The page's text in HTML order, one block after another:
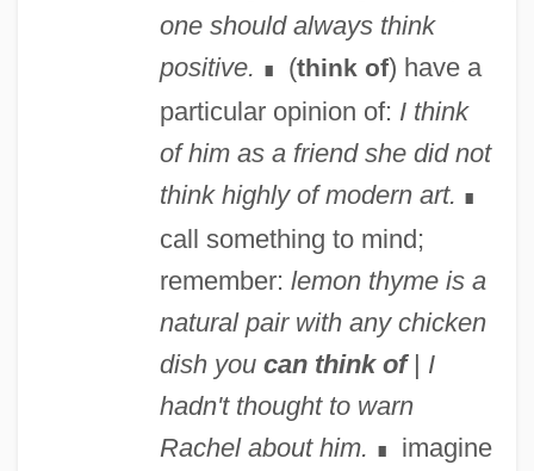
one should always think
positive. ∎ (think of) have a
particular opinion of: I think
of him as a friend she did not
think highly of modern art. ∎
call something to mind;
remember: lemon thyme is a
natural pair with any chicken
dish you can think of| I
hadn't thought to warn
Rachel about him. ∎
imagine